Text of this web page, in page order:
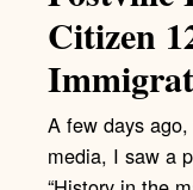
Citizen
A few days
media, I saw a